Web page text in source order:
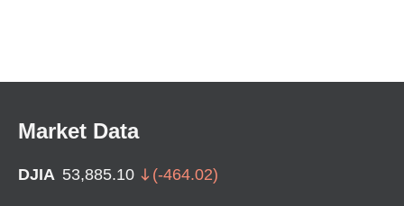
Market Data
DJIA 53,885.10 (-464.02)